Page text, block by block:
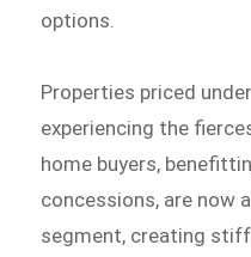
options.
Properties priced
experiencing the
home buyers,
concessions, are now
segment, creating